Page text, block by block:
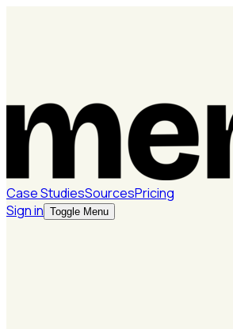
Case StudiesSourcesPricing
Sign in Toggle Menu